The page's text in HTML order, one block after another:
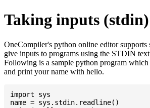
Taking inputs (stdin)
OneCompiler's python online editor supports
give inputs to programs using the STDIN
Following is a sample python program which
and print your name with hello.
import sys
name = sys.stdin.readline()